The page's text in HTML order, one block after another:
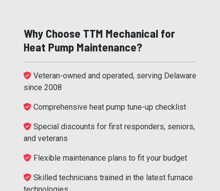
Why Choose TTM Mechanical for
Heat Pump Maintenance?
Veteran-owned and operated, serving Delaware
since 2008
Comprehensive heat pump tune-up checklist
Special discounts for first responders, seniors,
and veterans
Flexible maintenance plans to fit your budget
Skilled technicians trained in the latest furnace